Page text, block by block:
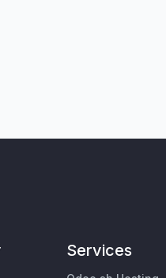
Services